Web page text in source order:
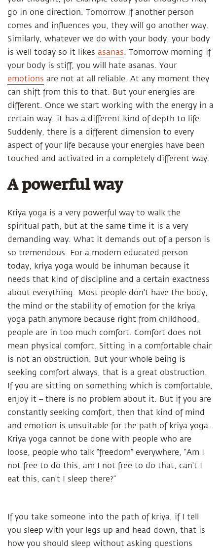
go in one direction. Tomorrow if another person
comes and influences you, they will go another way.
Similarly, whatever we do with your body, your body
is well today so it likes asanas. Tomorrow morning if
your body is stiff, you will hate asanas. Your
emotions are not at all reliable. At any moment they
can shift from this to that. But your energies are
different. Once we start working with the energy in a
certain way, it has a different kind of depth to life.
Suddenly, there is a different dimension to every
aspect of your life because your energies have been
touched and activated in a completely different way.
A powerful way
Kriya yoga is a very powerful way to walk the
spiritual path, but at the same time it is a very
demanding way. What it demands out of a person is
so tremendous. For a modern educated person
today, kriya yoga would be inhuman because it
needs that kind of discipline and a certain exactness
about everything. Most people don't have the body,
the mind or the stability of emotion for the kriya
yoga path anymore because right from childhood,
people are in too much comfort. Comfort does not
mean physical comfort. Sitting in a comfortable chair
is not an obstruction. But your whole being is
seeking comfort always, that is a great obstruction.
If you are sitting on something which is comfortable,
enjoy it – there is no problem about it. But if you are
constantly seeking comfort, then that kind of mind
and emotion is unsuitable for the path of kriya yoga.
Kriya yoga cannot be done with people who are
loose, people who talk “freedom” everywhere, “Am I
not free to do this, am I not free to do that, can't I
eat this, can't I sleep there?”
If you take someone into the path of kriya, if I tell
you sleep with your legs up and head down, that is
how you should sleep without asking questions